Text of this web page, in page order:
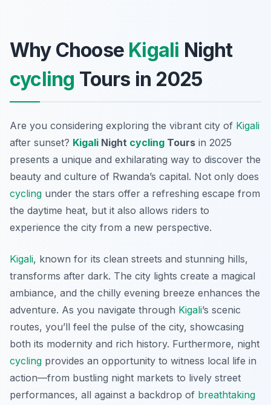
Why Choose Kigali Night
cycling Tours in 2025
Are you considering exploring the vibrant city of Kigali
after sunset? Kigali Night cycling Tours in 2025
presents a unique and exhilarating way to discover the
beauty and culture of Rwanda’s capital. Not only does
cycling under the stars offer a refreshing escape from
the daytime heat, but it also allows riders to
experience the city from a new perspective.
Kigali, known for its clean streets and stunning hills,
transforms after dark. The city lights create a magical
ambiance, and the chilly evening breeze enhances the
adventure. As you navigate through Kigali’s scenic
routes, you’ll feel the pulse of the city, showcasing
both its modernity and rich history. Furthermore, night
cycling provides an opportunity to witness local life in
action—from bustling night markets to lively street
performances, all against a backdrop of breathtaking